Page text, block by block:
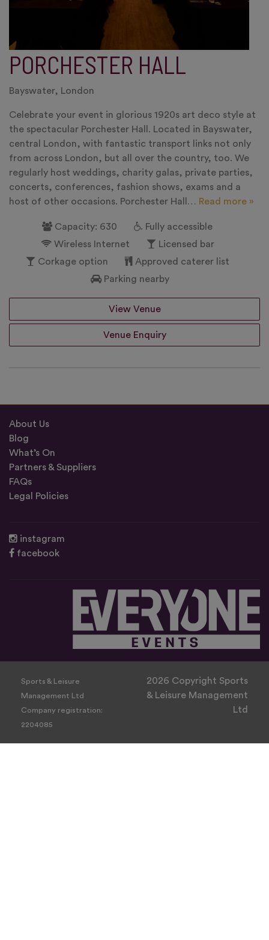
PORCHESTER HALL
Bayswater, London
Celebrate your event in glorious 1920s art deco style at
the spectacular Porchester Hall. Located in Bayswater,
central London, with fantastic transport links not only
from across London, but all over the country, too. We
regularly host weddings, charity galas, private parties,
concerts, conferences, fashion shows, exams and a
host of other occasions. Porchester Hall… Read more »
Capacity: 630
Fully accessible
Wireless Internet
Licensed bar
Corkage option
Approved caterer list
Parking nearby
View Venue
Venue Enquiry
About Us
Blog
What’s On
Partners & Suppliers
FAQs
Legal Policies
instagram
facebook
Sports & Leisure
Management Ltd
Company registration:
2204085
2026 Copyright Sports
& Leisure Management
Ltd